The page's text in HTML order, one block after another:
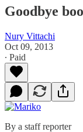
Goodbye
Nury Vittachi
Oct 09, 2013
∙ Paid
By a staff reporter